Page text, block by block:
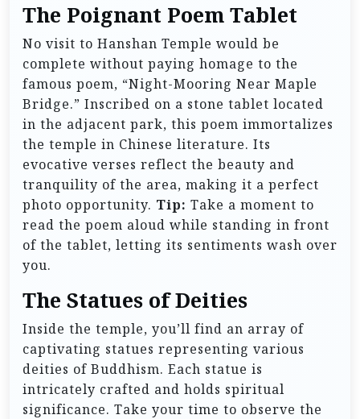
The Poignant Poem Tablet
No visit to Hanshan Temple would be
complete without paying homage to the
famous poem, “Night-Mooring Near Maple
Bridge.” Inscribed on a stone tablet located
in the adjacent park, this poem immortalizes
the temple in Chinese literature. Its
evocative verses reflect the beauty and
tranquility of the area, making it a perfect
photo opportunity. Tip: Take a moment to
read the poem aloud while standing in front
of the tablet, letting its sentiments wash over
you.
The Statues of Deities
Inside the temple, you’ll find an array of
captivating statues representing various
deities of Buddhism. Each statue is
intricately crafted and holds spiritual
significance. Take your time to observe the